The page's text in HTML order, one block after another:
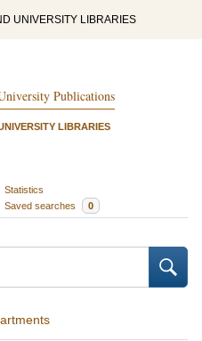
UNIVERSITY LIBRARIES
Publications
LIBRARIES
Statistics
Saved searches 0